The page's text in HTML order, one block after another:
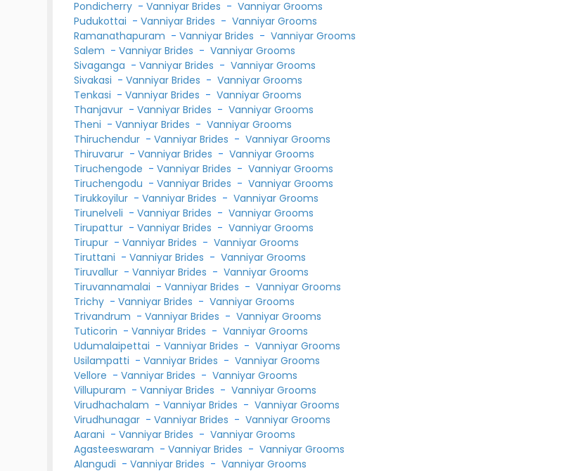
Pondicherry -Vanniyar Brides -Vanniyar Grooms
Pudukottai -Vanniyar Brides -Vanniyar Grooms
Ramanathapuram -Vanniyar Brides -Vanniyar Grooms
Salem -Vanniyar Brides -Vanniyar Grooms
Sivaganga -Vanniyar Brides -Vanniyar Grooms
Sivakasi -Vanniyar Brides -Vanniyar Grooms
Tenkasi -Vanniyar Brides -Vanniyar Grooms
Thanjavur -Vanniyar Brides -Vanniyar Grooms
Theni -Vanniyar Brides -Vanniyar Grooms
Thiruchendur -Vanniyar Brides -Vanniyar Grooms
Thiruvarur -Vanniyar Brides -Vanniyar Grooms
Tiruchengode -Vanniyar Brides -Vanniyar Grooms
Tiruchengodu -Vanniyar Brides -Vanniyar Grooms
Tirukkoyilur -Vanniyar Brides -Vanniyar Grooms
Tirunelveli -Vanniyar Brides -Vanniyar Grooms
Tirupattur -Vanniyar Brides -Vanniyar Grooms
Tirupur -Vanniyar Brides -Vanniyar Grooms
Tiruttani -Vanniyar Brides -Vanniyar Grooms
Tiruvallur -Vanniyar Brides -Vanniyar Grooms
Tiruvannamalai -Vanniyar Brides -Vanniyar Grooms
Trichy -Vanniyar Brides -Vanniyar Grooms
Trivandrum -Vanniyar Brides -Vanniyar Grooms
Tuticorin -Vanniyar Brides -Vanniyar Grooms
Udumalaipettai -Vanniyar Brides -Vanniyar Grooms
Usilampatti -Vanniyar Brides -Vanniyar Grooms
Vellore -Vanniyar Brides -Vanniyar Grooms
Villupuram -Vanniyar Brides -Vanniyar Grooms
Virudhachalam -Vanniyar Brides -Vanniyar Grooms
Virudhunagar -Vanniyar Brides -Vanniyar Grooms
Aarani -Vanniyar Brides -Vanniyar Grooms
Agasteeswaram -Vanniyar Brides -Vanniyar Grooms
Alangudi -Vanniyar Brides -Vanniyar Grooms